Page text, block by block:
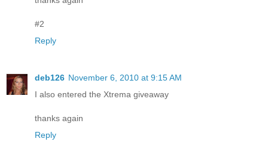
#2
Reply
deb126 November 6, 2010 at 9:15 AM
I also entered the Xtrema giveaway
thanks again
Reply